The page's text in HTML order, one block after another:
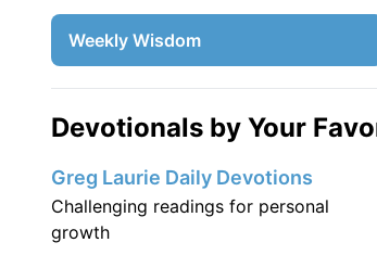
Weekly Wisdom
Devotionals by Your
Greg Laurie Daily Devotions
Challenging readings for personal
growth